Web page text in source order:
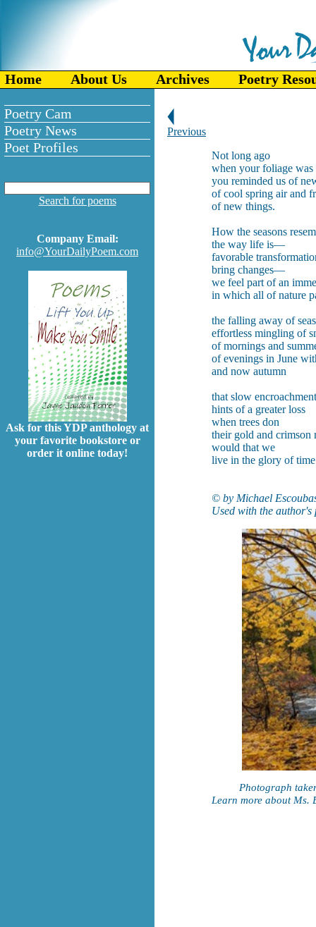
Home About Us Archives Poetry
Poetry Cam
Poetry News
Poet Profiles
Search for poems
Company Email:
info@YourDailyPoem.com
Ask for this YDP anthology at
your favorite bookstore or
order it online today!
Previous
Not long ago
when your foliage was
you reminded us of
of cool spring air and
of new things.
How the seasons
the way life is—
favorable
bring changes—
we feel part of an
in which all of nature
the falling away of
effortless mingling of
of mornings and
of evenings in June
and now autumn
that slow
hints of a greater loss
when trees don
their gold and
would that we
live in the glory of
© by Michael
Used with the author's
Photograph
Learn more about Ms.